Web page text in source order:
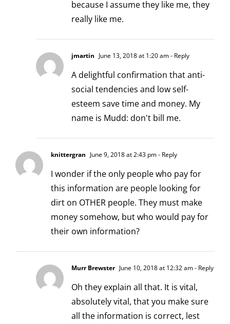
because I assume they like me, they
really like me.
jmartin June 13, 2018 at 1:20 am- Reply
A delightful confirmation that anti-
social tendencies and low self-
esteem save time and money. My
name is Mudd: don't bill me.
knittergran June 9, 2018 at 2:43 pm- Reply
I wonder if the only people who pay for
this information are people looking for
dirt on OTHER people. They must make
money somehow, but who would pay for
their own information?
Murr Brewster June 10, 2018 at 12:32 am- Reply
Oh they explain all that. It is vital,
absolutely vital, that you make sure
all the information is correct, lest